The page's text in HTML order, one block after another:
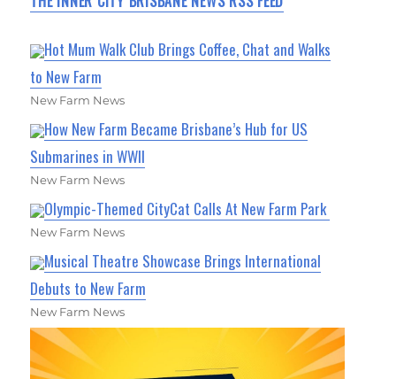
Hot Mum Walk Club Brings Coffee, Chat and Walks
to New Farm
New Farm News
How New Farm Became Brisbane’s Hub for US
Submarines in WWII
New Farm News
Olympic-Themed CityCat Calls At New Farm Park
New Farm News
Musical Theatre Showcase Brings International
Debuts to New Farm
New Farm News